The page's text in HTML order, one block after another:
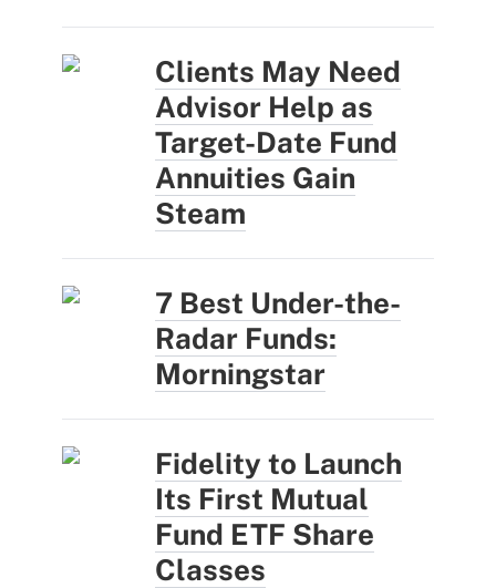
Clients May Need
Advisor Help as
Target-Date Fund
Annuities Gain
Steam
7 Best Under-the-
Radar Funds:
Morningstar
Fidelity to Launch
Its First Mutual
Fund ETF Share
Classes